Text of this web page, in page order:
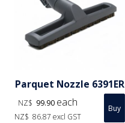
Parquet Nozzle 6391ER
NZ$ 99.90 each
NZ$ 86.87 excl GST